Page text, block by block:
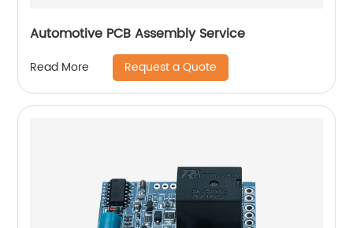
Automotive PCB Assembly Service
Read More Request a Quote